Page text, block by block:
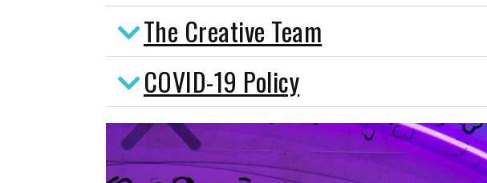
The Creative Team
COVID-19 Policy